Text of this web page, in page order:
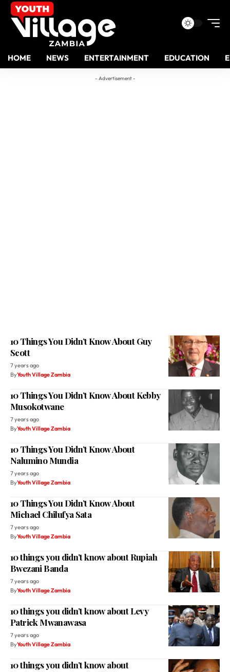
HOME NEWS ENTERTAINMENT EDUCATION
- Advertisement -
10 Things You Didn’t Know About Guy
Scott
7 years ago
ByYouth Village Zambia
10 Things You Didn’t Know About Kebby
Musokotwane
7 years ago
ByYouth Village Zambia
10 Things You Didn’t Know About
Nalumino Mundia
7 years ago
ByYouth Village Zambia
10 Things You Didn’t Know About
Michael Chilufya Sata
7 years ago
ByYouth Village Zambia
10 things you didn’t know about Rupiah
Bwezani Banda
7 years ago
ByYouth Village Zambia
10 things you didn’t know about Levy
Patrick Mwanawasa
7 years ago
ByYouth Village Zambia
10 things you didn’t know about